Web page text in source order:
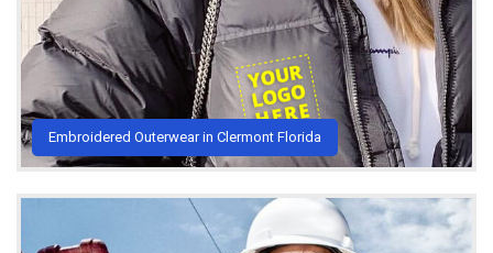
Embroidered Outerwear in Clermont Florida